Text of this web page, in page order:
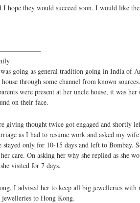
they would succeed soon. I would like
going as general tradition going in India of
through some channel from known
were present at her uncle house, it was
on their face.
giving thought twice got engaged and shortly
as I had to resume work and asked my
only for 10-15 days and left to
care. On asking her why she replied as
visited for 7 days.
I advised her to keep all big jewelleries
to Hong Kong.